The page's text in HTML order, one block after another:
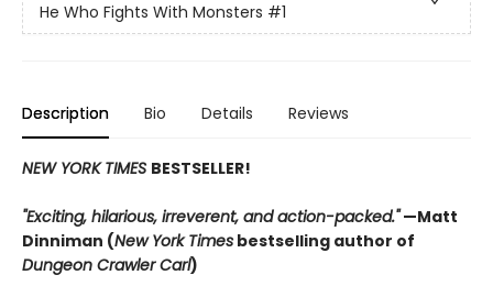
He Who Fights With Monsters #1
Description Bio Details Reviews
NEW YORK TIMES BESTSELLER!
"Exciting, hilarious, irreverent, and action-packed."—Matt
Dinniman (New York Times bestselling author of
Dungeon Crawler Carl)